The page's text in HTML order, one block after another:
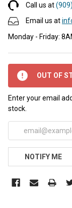
Call us at
Email us at
Monday - Friday:
OUT OF
Enter your email
stock.
NOTIFY ME